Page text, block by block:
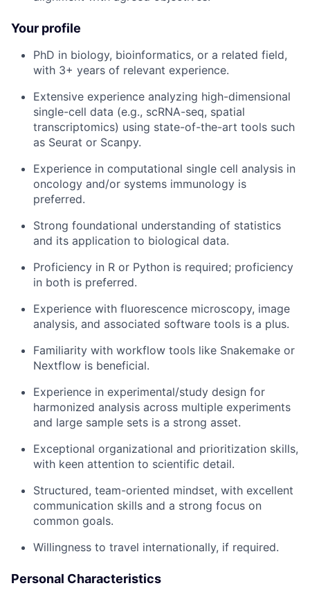
Your profile
PhD in biology, bioinformatics, or a related field,
with 3+ years of relevant experience.
Extensive experience analyzing high-dimensional
single-cell data (e.g., scRNA-seq, spatial
transcriptomics) using state-of-the-art tools such
as Seurat or Scanpy.
Experience in computational single cell analysis in
oncology and/or systems immunology is
preferred.
Strong foundational understanding of statistics
and its application to biological data.
Proficiency in R or Python is required; proficiency
in both is preferred.
Experience with fluorescence microscopy, image
analysis, and associated software tools is a plus.
Familiarity with workflow tools like Snakemake or
Nextflow is beneficial.
Experience in experimental/study design for
harmonized analysis across multiple experiments
and large sample sets is a strong asset.
Exceptional organizational and prioritization skills,
with keen attention to scientific detail.
Structured, team-oriented mindset, with excellent
communication skills and a strong focus on
common goals.
Willingness to travel internationally, if required.
Personal Characteristics